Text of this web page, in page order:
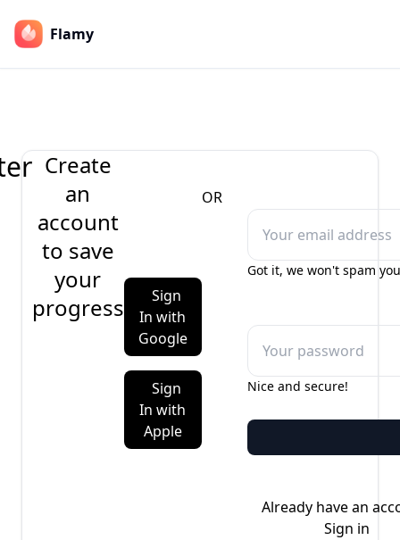
Flamy
Create
an
account
to save
your
progress
Sign
In with
Google
Sign
In with
Apple
OR
Got it, we won't spam
Nice and secure!
Already have an
Sign in